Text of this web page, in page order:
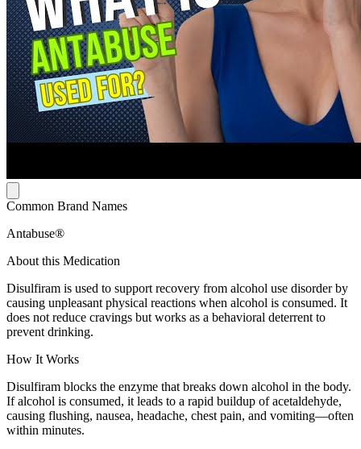
Common Brand Names
Antabuse®
About this Medication
Disulfiram is used to support recovery from alcohol use disorder by
causing unpleasant physical reactions when alcohol is consumed. It
does not reduce cravings but works as a behavioral deterrent to
prevent drinking.
How It Works
Disulfiram blocks the enzyme that breaks down alcohol in the body.
If alcohol is consumed, it leads to a rapid buildup of acetaldehyde,
causing flushing, nausea, headache, chest pain, and vomiting—often
within minutes.